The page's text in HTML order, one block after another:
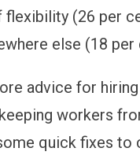
(26 per
else (18 per
advice for
workers
quick fixes